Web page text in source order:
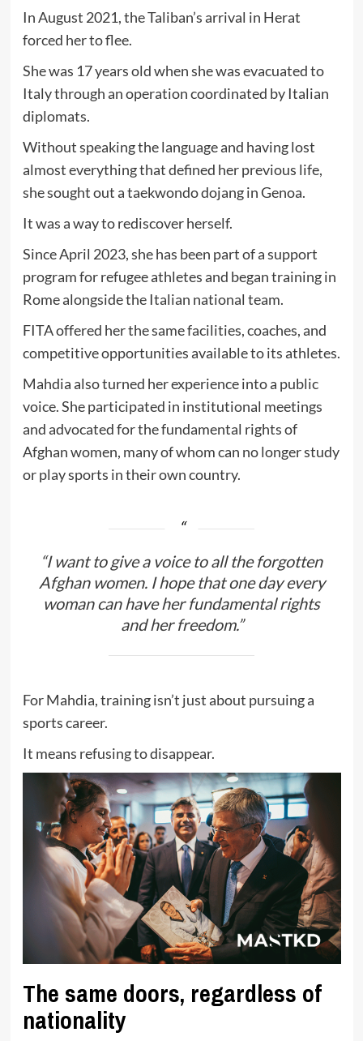
In August 2021, the Taliban’s arrival in Herat
forced her to flee.
She was 17 years old when she was evacuated to
Italy through an operation coordinated by Italian
diplomats.
Without speaking the language and having lost
almost everything that defined her previous life,
she sought out a taekwondo dojang in Genoa.
It was a way to rediscover herself.
Since April 2023, she has been part of a support
program for refugee athletes and began training in
Rome alongside the Italian national team.
FITA offered her the same facilities, coaches, and
competitive opportunities available to its athletes.
Mahdia also turned her experience into a public
voice. She participated in institutional meetings
and advocated for the fundamental rights of
Afghan women, many of whom can no longer study
or play sports in their own country.
“I want to give a voice to all the forgotten
Afghan women. I hope that one day every
woman can have her fundamental rights
and her freedom.”
For Mahdia, training isn’t just about pursuing a
sports career.
It means refusing to disappear.
The same doors, regardless of
nationality